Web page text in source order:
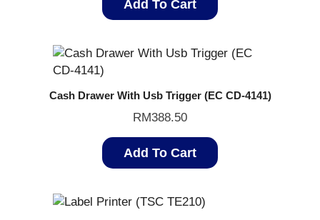
Add To Cart
Cash Drawer With Usb Trigger (EC CD-4141)
RM388.50
Add To Cart